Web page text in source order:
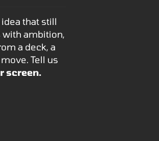
that still
with ambition,
a deck, a
Tell us
screen.